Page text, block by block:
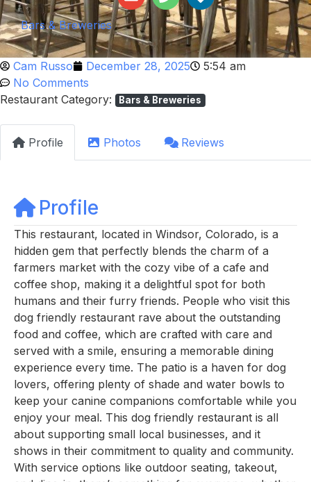
Bars & Breweries
Cam Russo December 28, 2025
5:54 am
No Comments
Restaurant Category:
Bars & Breweries
Profile Photos Reviews
Profile
This restaurant, located in Windsor, Colorado, is a
hidden gem that perfectly blends the charm of a
farmers market with the cozy vibe of a cafe and
coffee shop, making it a delightful spot for both
humans and their furry friends. People who visit this
dog friendly restaurant rave about the outstanding
food and coffee, which are crafted with care and
served with a smile, ensuring a memorable dining
experience every time. The patio is a haven for dog
lovers, offering plenty of shade and water bowls to
keep your canine companions comfortable while you
enjoy your meal. This dog friendly restaurant is all
about supporting small local businesses, and it
shows in their commitment to quality and community.
With service options like outdoor seating, takeout,